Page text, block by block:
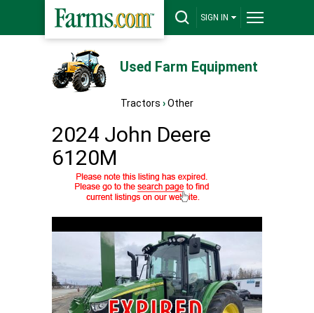
SIGN IN
Used Farm Equipment
Tractors ›Other
2024 John Deere
6120M